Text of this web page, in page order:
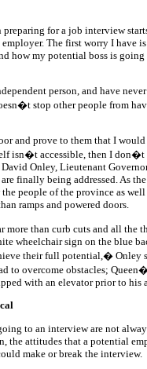
preparing for a job interview
The first worry I have
how my potential boss is
person, and have
stop other people from
and prove to them that I
isn�t accessible, then I don�t
Onley, Lieutenant
finally being addressed. As
people of the province as well
ramps and powered doors.
than curb cuts and all the
wheelchair sign on the blue
their full potential,� Onley
to overcome obstacles;
with an elevator prior to his
to an interview are not
the attitudes that a potential
make or break the interview.